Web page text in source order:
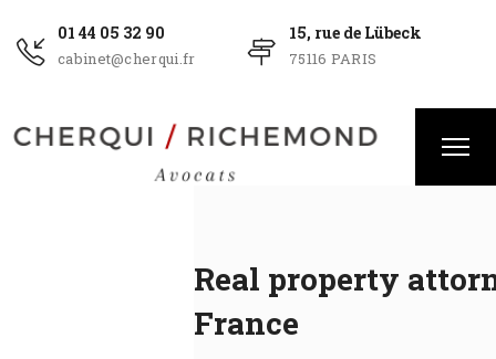
01 44 05 32 90
cabinet@cherqui.fr
15, rue de Lübeck
75116 PARIS
Real property
France